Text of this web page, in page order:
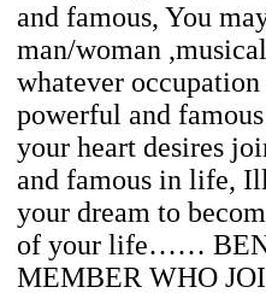
and famous, You
man/woman
whatever
powerful and
your heart desires
and famous in life,
your dream to
of your life……
MEMBER WHO